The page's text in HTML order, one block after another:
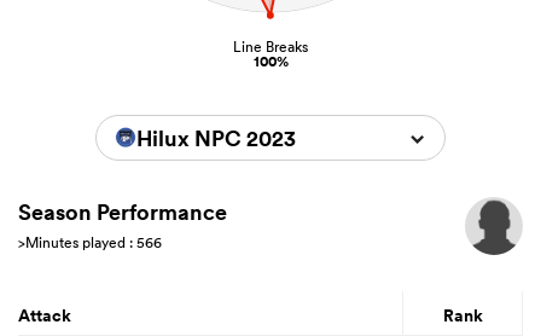
Line Breaks
100%
Hilux NPC 2023
Season Performance
>Minutes played : 566
Attack Rank